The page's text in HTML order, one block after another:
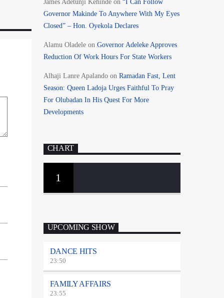
James Adetunji Kehindeon “I Can Follow
Governor Makinde To Anywhere With My Eyes
Closed” – Hon. Oyekola Declares
Alamu Oladeleon Governor Adeleke Approves
Reduction Of Work Hours For State Workers
Alhaji Lanre Apalandoon Ramadan Fast, Lent
Season: Queen Ladoja Urges Faithful To Pray
For Olubadan In His Quest For More
Developments
CHART
1
UPCOMING SHOW
DANCE HITS
23:50
FAMILY AFFAIRS
23:55